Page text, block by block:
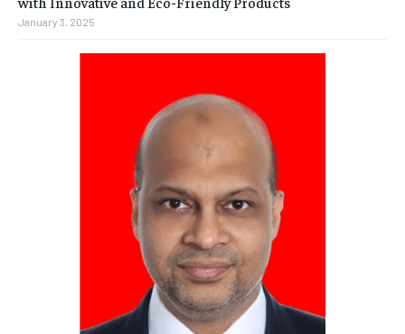
January 3, 2025